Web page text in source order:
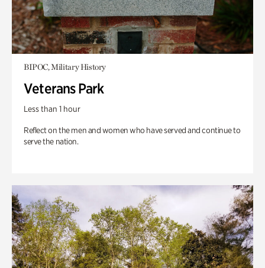
BIPOC, Military History
Veterans Park
Less than 1 hour
Reflect on the men and women who have served and continue to
serve the nation.